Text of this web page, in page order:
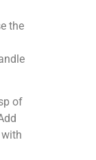
the
of